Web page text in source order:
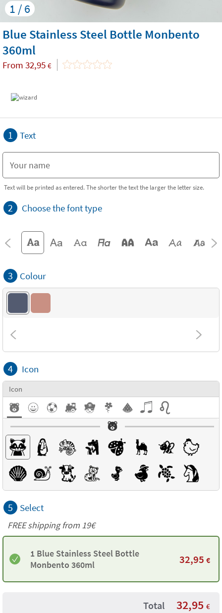
1 / 6
Blue Stainless Steel Bottle Monbento
360ml
From 32,95 €
1 Text
Text will be printed as entered. The shorter the text the larger the letter size.
2 Choose the font type
3 Colour
4 Icon
Icon
5 Select
FREE shipping from 19€
1 Blue Stainless Steel Bottle
Monbento 360ml
32,95 €
Total 32,95 €